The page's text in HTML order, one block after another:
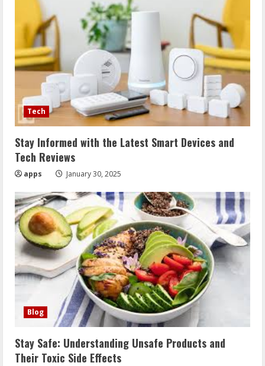
Tech
Stay Informed with the Latest Smart Devices and
Tech Reviews
apps January 30, 2025
Blog
Stay Safe: Understanding Unsafe Products and
Their Toxic Side Effects